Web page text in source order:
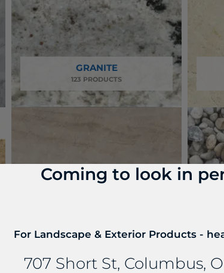
GRANITE
123 PRODUCTS
25 PRODUCTS
Coming to look in
For Landscape & Exterior Products -
707 Short St, Columbus,